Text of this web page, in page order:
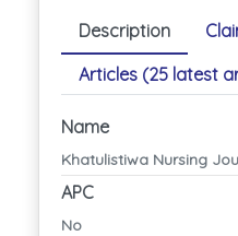
Description
Articles (25 latest
Name
Khatulistiwa Nursing
APC
No